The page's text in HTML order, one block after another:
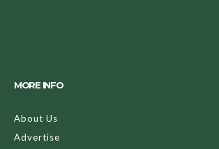
MORE INFO
About Us
Advertise